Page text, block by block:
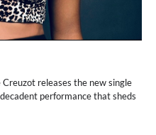
releases the new single
performance that sheds